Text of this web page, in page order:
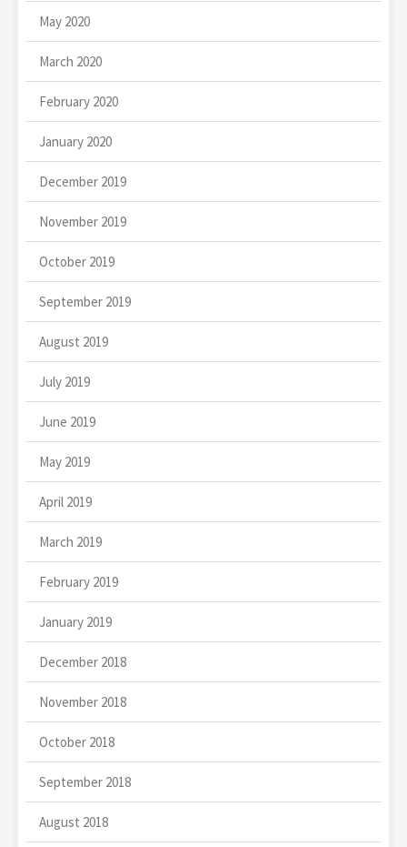
May 2020
March 2020
February 2020
January 2020
December 2019
November 2019
October 2019
September 2019
August 2019
July 2019
June 2019
May 2019
April 2019
March 2019
February 2019
January 2019
December 2018
November 2018
October 2018
September 2018
August 2018